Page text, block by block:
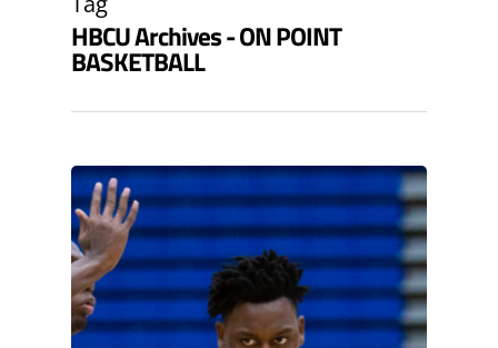
HBCU Archives - ON POINT
BASKETBALL